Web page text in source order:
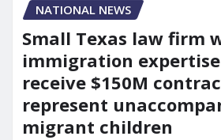
NATIONAL NEWS
Small Texas law firm
immigration
receive $150M
represent
migrant children